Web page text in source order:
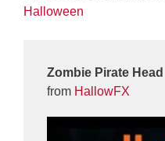
Halloween
Zombie Pirate Head
from HallowFX